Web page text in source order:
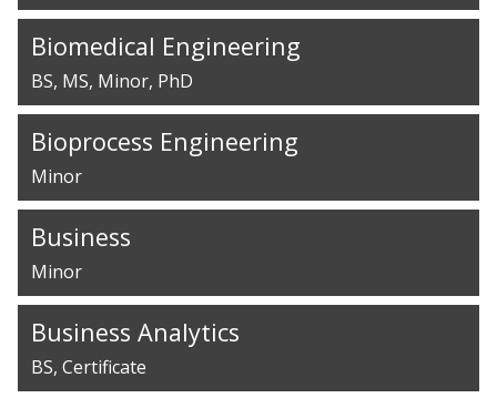
Biomedical Engineering
BS MS Minor PhD
Bioprocess Engineering
Minor
Business
Minor
Business Analytics
BS Certificate